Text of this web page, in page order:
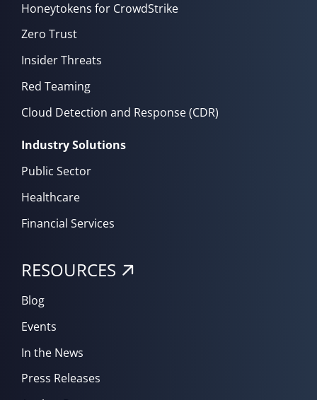
Honeytokens for CrowdStrike
Zero Trust
Insider Threats
Red Teaming
Cloud Detection and Response (CDR)
Industry Solutions
Public Sector
Healthcare
Financial Services
RESOURCES
Blog
Events
In the News
Press Releases